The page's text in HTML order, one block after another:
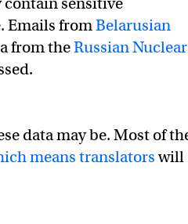
Emails fromBelarusian
from theRussian Nuclear
data may be. Most of
means translatorswill